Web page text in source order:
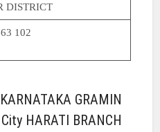
DISTRICT
102
GRAMIN
HARATI BRANCH